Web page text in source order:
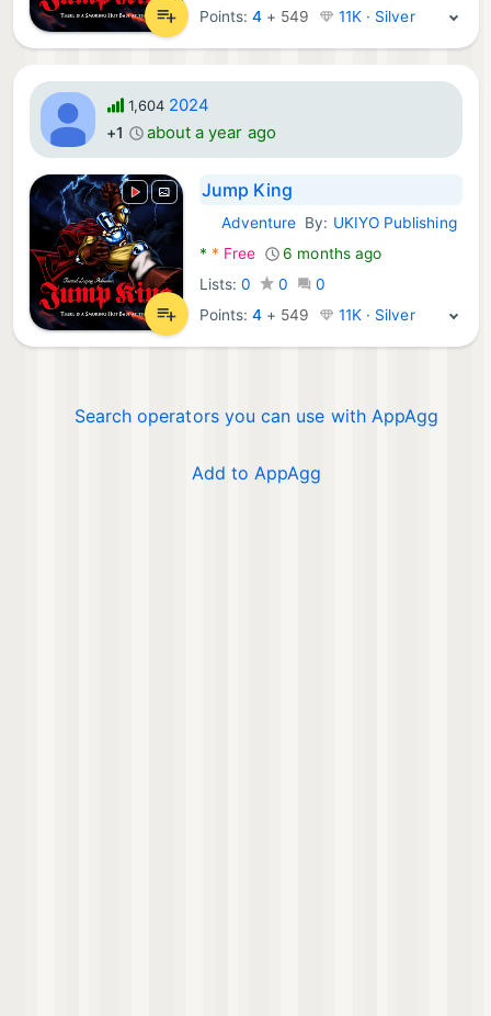
Points:4 + 549 11K · Silver
1,604 2024
+1 about a year ago
Jump King
Android Games:
Adventure By: UKIYO Publishing
* * Free
6 months ago
Lists: 0 0
0
Points:4 + 549 11K · Silver
Search operators you can use with AppAgg
Add to AppAgg